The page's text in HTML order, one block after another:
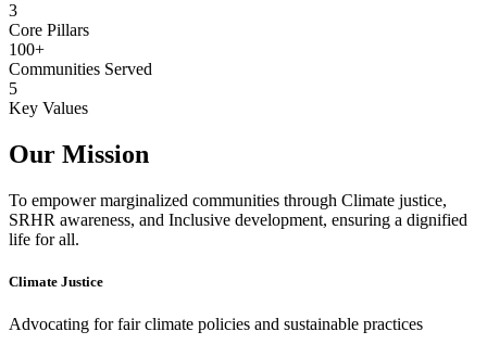
3
Core Pillars
100+
Communities Served
5
Key Values
Our Mission
To empower marginalized communities through Climate justice,
SRHR awareness, and Inclusive development, ensuring a dignified
life for all.
Climate Justice
Advocating for fair climate policies and sustainable practices